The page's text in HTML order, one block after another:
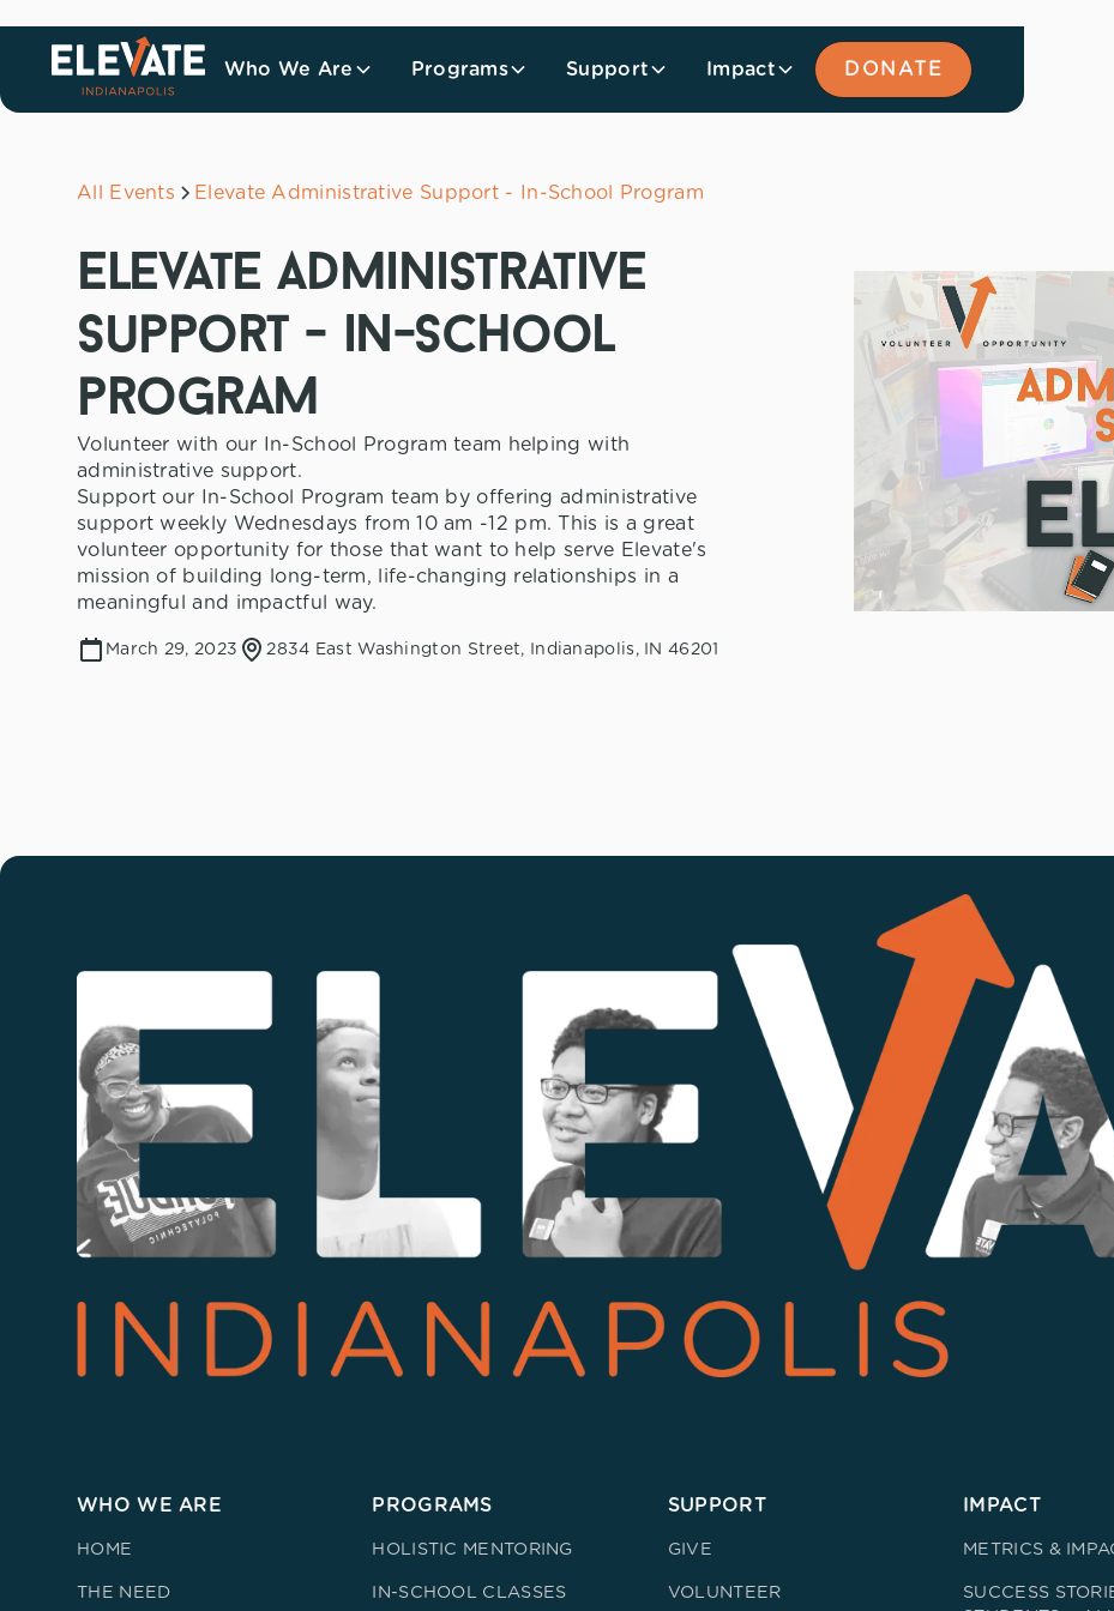
Who We Are Programs Support Impact DONATE
All Events Elevate Administrative Support - In-School Program
elevate administrative
support - in-school
program
Volunteer with our In-School Program team helping with
administrative support.
Support our In-School Program team by offering administrative
support weekly Wednesdays from 10 am -12 pm. This is a great
volunteer opportunity for those that want to help serve Elevate's
mission of building long-term, life-changing relationships in a
meaningful and impactful way.
March 29, 2023 2834 East Washington Street, Indianapolis, IN 46201
WHO WE ARE
HOME
THE NEED
PROGRAMS
HOLISTIC MENTORING
IN-SCHOOL CLASSES
SUPPORT
GIVE
VOLUNTEER
IMPACT
METRICS &
SUCCESS